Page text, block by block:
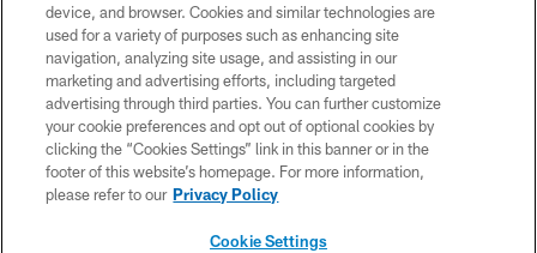
PRIVACY POLICY
EMPLOYMENT
FAQ
MEDIA
ACCESSIBILITY
device, and browser. Cookies and similar technologies are
used for a variety of purposes such as enhancing site
navigation, analyzing site usage, and assisting in our
marketing and advertising efforts, including targeted
advertising through third parties. You can further customize
your cookie preferences and opt out of optional cookies by
clicking the “Cookies Settings” link in this banner or in the
footer of this website’s homepage. For more information,
please refer to our Privacy Policy
Cookie Settings